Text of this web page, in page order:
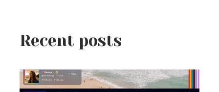
Recent posts